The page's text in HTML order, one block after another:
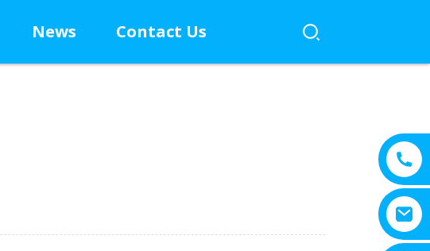
News Contact Us